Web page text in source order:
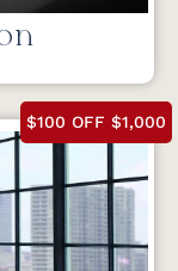
$100 OFF $1,000